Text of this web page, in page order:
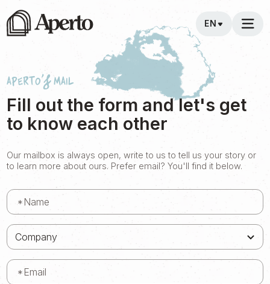
EN
Aperto's Mail
Fill out the form and let's get
to know each other
Our mailbox is always open, write to us to tell us your story or
to learn more about ours. Prefer email? You'll find it below.